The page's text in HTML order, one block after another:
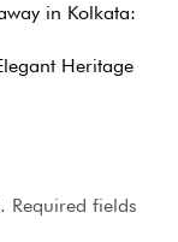
in Kolkata:
Heritage
Required fields